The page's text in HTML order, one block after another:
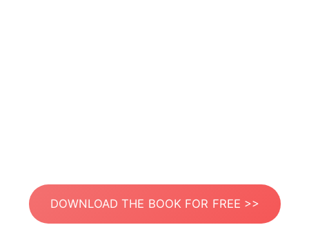
DOWNLOAD THE BOOK FOR FREE >>